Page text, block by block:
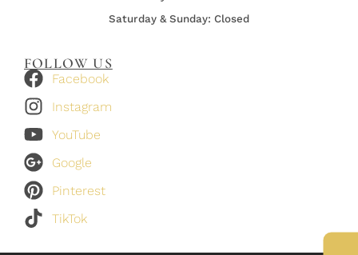
Saturday & Sunday: Closed
FOLLOW US
Facebook
Instagram
YouTube
Google
Pinterest
TikTok